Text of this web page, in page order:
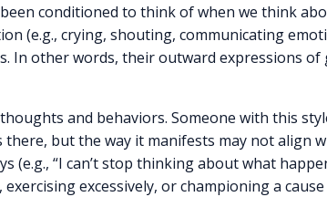
conditioned to think of when we think
(e.g., crying, shouting, communicating
In other words, their outward expressions
and behaviors. Someone with this
but the way it manifests may not align
(e.g., “I can’t stop thinking about what
excessively, or championing a